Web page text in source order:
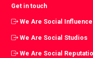
Get in touch
We Are Social Influence
We Are Social Studios
We Are Social